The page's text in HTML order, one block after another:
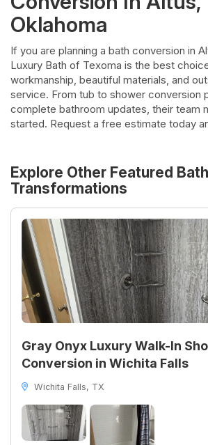
Oklahoma
If you are planning a bath conversion in
Luxury Bath of Texoma is the best
workmanship, beautiful materials, and
service. From tub to shower conversion
complete bathroom updates, their team
started. Request a free estimate today
Explore Other Featured
Transformations
Gray Onyx Luxury Walk-In
Conversion in Wichita Falls
Wichita Falls, TX